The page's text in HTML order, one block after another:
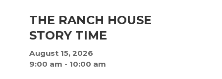
THE RANCH HOUSE
STORY TIME
August 15, 2026
9:00 am - 10:00 am